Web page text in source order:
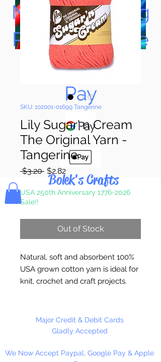
Now Accepting
Paypal, Google
Pay & Apple
Pay
Bolek's Crafts
SKU: 102001-01699 Tangerine
Lily Sugar' n Cream
The Original Yarn -
Tangerine
$3.20 Regular
Price
$2.82Sale
Price
USA 250th Anniversary 1776-2026
Sale!!
Out of Stock
Natural, soft and absorbent 100%
USA grown cotton yarn is ideal for
knit, crochet and craft projects.
for small projects like dishcloths
and potholders, to home décor
- Worsted. Machine wash, tumble
Major Credit & Debit Cards
Gladly Accepted
We Now Accept Paypal, Google Pay & Apple